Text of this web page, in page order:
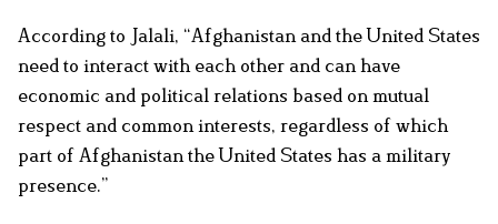
According to Jalali, “Afghanistan and the United States
need to interact with each other and can have
economic and political relations based on mutual
respect and common interests, regardless of which
part of Afghanistan the United States has a military
presence.”